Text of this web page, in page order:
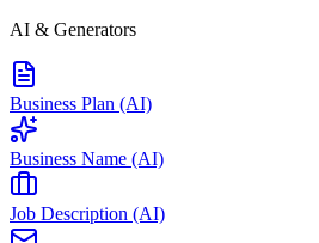
AI & Generators
Business Plan (AI)
Business Name (AI)
Job Description (AI)